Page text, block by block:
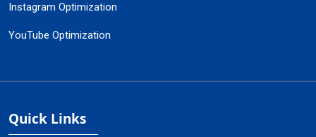
Instagram Optimization
YouTube Optimization
Quick Links